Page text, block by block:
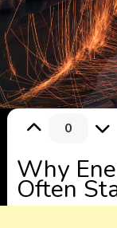
0
Why
Often